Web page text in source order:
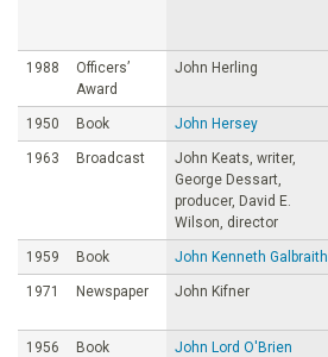
1988
Officers’
Award
John Herling
1950 Book John Hersey
1963 Broadcast
John Keats, writer,
George Dessart,
producer, David E.
Wilson, director
1959 Book John Kenneth Galbraith
1971 Newspaper John Kifner
1956 Book John Lord O'Brien